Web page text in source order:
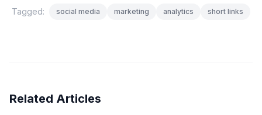
Tagged: social media marketing analytics short links
Related Articles